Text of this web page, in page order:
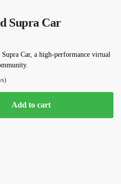
Supra Car
Car, a high-performance virtual
Add to cart